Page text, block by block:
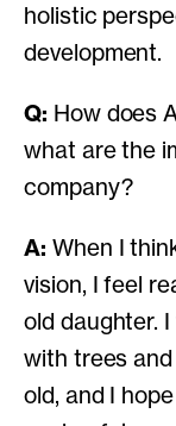
holistic
development.
Q: How does
what are the
company?
A: When I
vision, I feel
old daughter.
with trees and
old, and I